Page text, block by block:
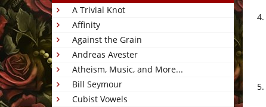
A Trivial Knot
Affinity
Against the Grain
Andreas Avester
Atheism, Music, and More...
Bill Seymour
Cubist Vowels